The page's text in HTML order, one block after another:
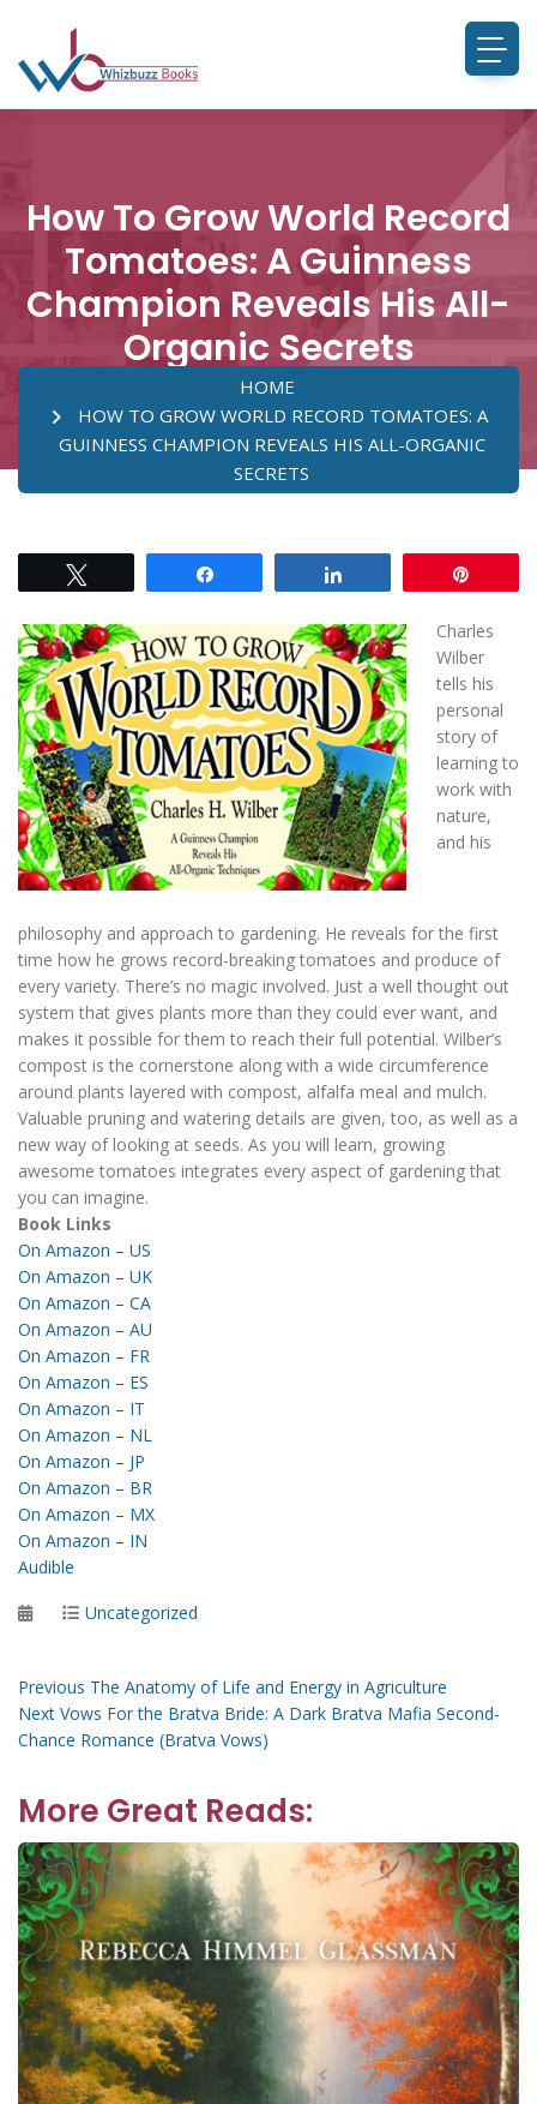
How To Grow World Record
Tomatoes: A Guinness
Champion Reveals His All-
Organic Secrets
HOME
HOW TO GROW WORLD RECORD TOMATOES: A
GUINNESS CHAMPION REVEALS HIS ALL-ORGANIC
SECRETS
Charles
Wilber
tells his
personal
story of
learning to
work with
nature,
and his
philosophy and approach to gardening. He reveals for the first
time how he grows record-breaking tomatoes and produce of
every variety. There’s no magic involved. Just a well thought out
system that gives plants more than they could ever want, and
makes it possible for them to reach their full potential. Wilber’s
compost is the cornerstone along with a wide circumference
around plants layered with compost, alfalfa meal and mulch.
Valuable pruning and watering details are given, too, as well as a
new way of looking at seeds. As you will learn, growing
awesome tomatoes integrates every aspect of gardening that
you can imagine.
Book Links
On Amazon – US
On Amazon – UK
On Amazon – CA
On Amazon – AU
On Amazon – FR
On Amazon – ES
On Amazon – IT
On Amazon – NL
On Amazon – JP
On Amazon – BR
On Amazon – MX
On Amazon – IN
Audible
PostedCategories
Uncategorized
Post
navigation
Previous Previous
post:
The Anatomy of Life and Energy in Agriculture
Next Next
post:
Vows For the Bratva Bride: A Dark Bratva Mafia Second-
Chance Romance (Bratva Vows)
More Great Reads: